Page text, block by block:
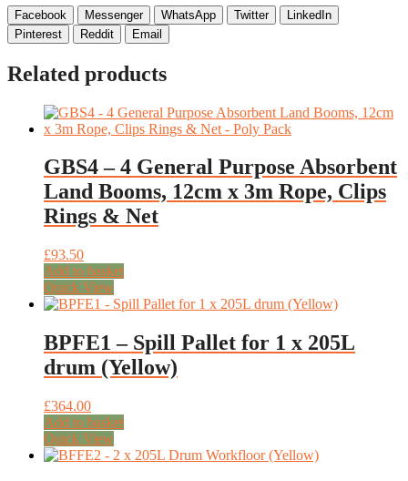
Facebook Messenger WhatsApp Twitter
LinkedIn
Pinterest
Reddit Email
Related products
GBS4 – 4 General Purpose Absorbent
Land Booms, 12cm x 3m Rope, Clips
Rings & Net
£93.50
Add to basket
Quick View
BPFE1 – Spill Pallet for 1 x 205L
drum (Yellow)
£364.00
Add to basket
Quick View